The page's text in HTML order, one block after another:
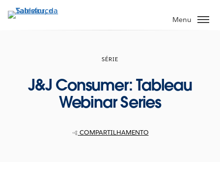
Pular
para
Menu
SÉRIE
J&J Consumer: Tableau
Webinar Series
COMPARTILHAMENTO